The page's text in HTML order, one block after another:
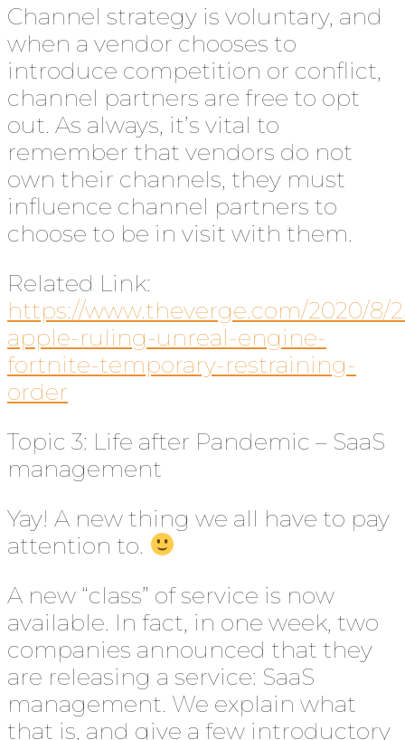
Channel strategy is voluntary, and
when a vendor chooses to
introduce competition or conflict,
channel partners are free to opt
out. As always, it’s vital to
remember that vendors do not
own their channels, they must
influence channel partners to
choose to be in visit with them.
Related Link:
https://www.theverge.com/2020/8/
apple-ruling-unreal-engine-
fortnite-temporary-restraining-
order
Topic 3: Life after Pandemic – SaaS
management
Yay! A new thing we all have to pay
attention to.
A new “class” of service is now
available. In fact, in one week, two
companies announced that they
are releasing a service: SaaS
management. We explain what
that is, and give a few introductory